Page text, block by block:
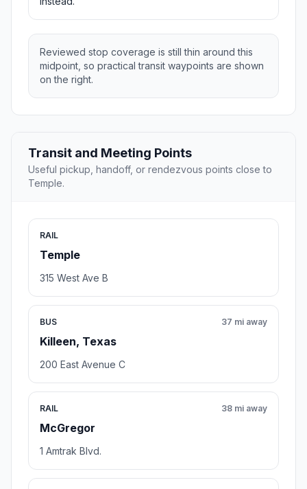
Reviewed stop coverage is still thin around this
midpoint, so practical transit waypoints are shown
on the right.
Transit and Meeting Points
Useful pickup, handoff, or rendezvous points close to
Temple.
RAIL
Temple
315 West Ave B
BUS
Killeen, Texas
37 mi away
200 East Avenue C
RAIL
McGregor
38 mi away
1 Amtrak Blvd.